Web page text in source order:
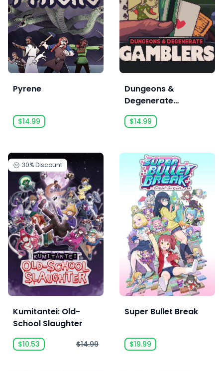
Pyrene
$14.99
Dungeons &
Degenerate
Gamblers
$14.99
30%Discount
Kumitantei: Old-
School Slaughter
$10.53 $14.99
Super Bullet Break
$19.99